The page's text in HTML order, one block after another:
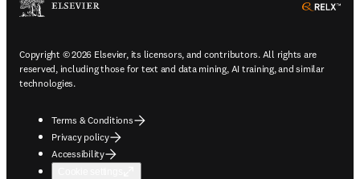
Copyright © 2026 Elsevier, its licensors, and contributors. All rights are
reserved, including those for text and data mining, AI training, and similar
technologies.
Terms & Conditions
Privacy policy
Accessibility